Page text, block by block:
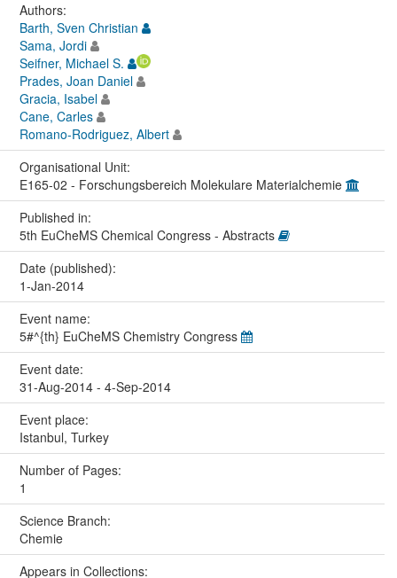
Authors:
Barth, Sven Christian
Sama, Jordi
Seifner, Michael S.
Prades, Joan Daniel
Gracia, Isabel
Cane, Carles
Romano-Rodriguez, Albert
Organisational Unit:
E165-02 - Forschungsbereich Molekulare Materialchemie
Published in:
5th EuCheMS Chemical Congress - Abstracts
Date (published):
1-Jan-2014
Event name:
5#^{th} EuCheMS Chemistry Congress
Event date:
31-Aug-2014 - 4-Sep-2014
Event place:
Istanbul, Turkey
Number of Pages:
1
Science Branch:
Chemie
Appears in Collections: